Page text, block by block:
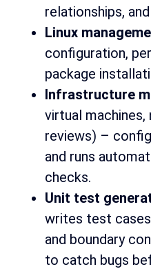
relationships,
Linux
configuration,
package
Infrastructure
virtual
reviews) –
and runs
checks.
Unit test
writes test
and boundary
to catch bugs